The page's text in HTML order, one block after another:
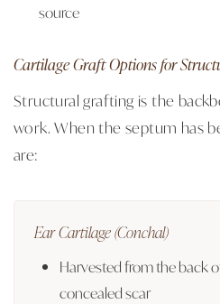
source
Cartilage Graft Options for
Structural grafting is the
work. When the septum has
are:
Ear Cartilage (Conchal)
Harvested from the back
concealed scar